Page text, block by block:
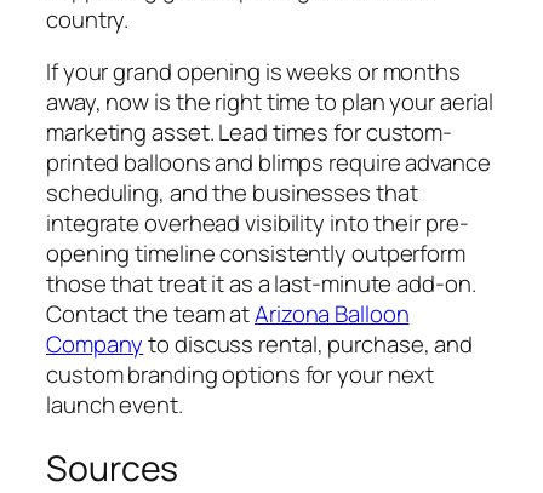
country.
If your grand opening is weeks or months
away, now is the right time to plan your aerial
marketing asset. Lead times for custom-
printed balloons and blimps require advance
scheduling, and the businesses that
integrate overhead visibility into their pre-
opening timeline consistently outperform
those that treat it as a last-minute add-on.
Contact the team atArizona Balloon
Companyto discuss rental, purchase, and
custom branding options for your next
launch event.
Sources